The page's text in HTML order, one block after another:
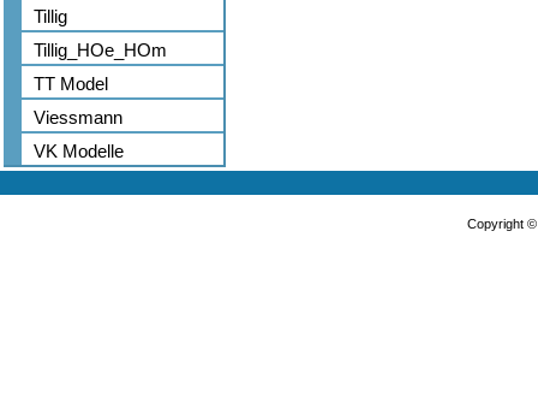
Tillig
Tillig_HOe_HOm
TT Model
Viessmann
VK Modelle
Copyright